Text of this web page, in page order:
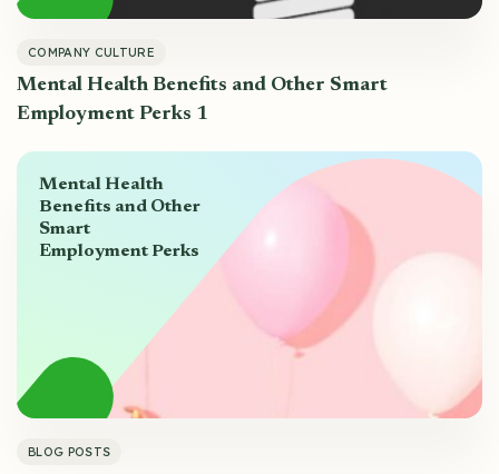
COMPANY CULTURE
Mental Health Benefits and Other Smart
Employment Perks 1
Mental Health
Benefits and Other
Smart
Employment Perks
BLOG POSTS